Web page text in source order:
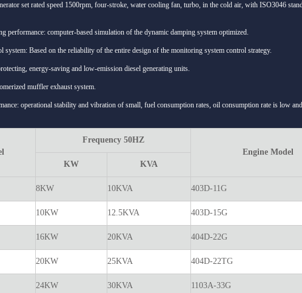
set rated speed 1500rpm, four-stroke, water cooling fan, turbo, in the cold air, with ISO3046
performance: computer-based simulation of the dynamic damping system optimized.
system: Based on the reliability of the entire design of the monitoring system control strategy.
energy-saving and low-emission diesel generating units.
muffler exhaust system.
operational stability and vibration of small, fuel consumption rates, oil consumption rate is low
Frequency 50HZ
Engine Model
KW
KVA
8KW 10KVA 403D-11G
10KW 12.5KVA 403D-15G
16KW 20KVA 404D-22G
20KW 25KVA 404D-22TG
24KW 30KVA 1103A-33G